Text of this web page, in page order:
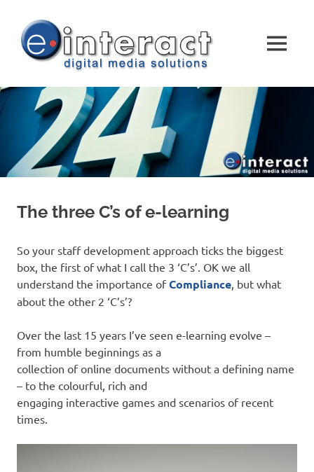
content
MEDIA
SOLUTIONS
MENU
The three C’s of e-learning
So your staff development approach ticks the biggest
box, the first of what I call the 3 ‘C’s’. OK we all
understand the importance ofCompliance , but what
about the other 2 ‘C’s’?
Over the last 15 years I’ve seen e-learning evolve –
from humble beginnings as a
collection of online documents without a defining name
– to the colourful, rich and
engaging interactive games and scenarios of recent
times.